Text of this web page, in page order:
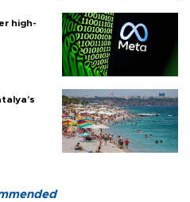
high-